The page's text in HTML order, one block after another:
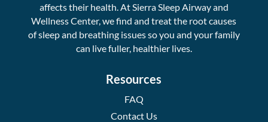
affects their health. At Sierra Sleep Airway and
Wellness Center, we find and treat the root causes
of sleep and breathing issues so you and your family
can live fuller, healthier lives.
Resources
FAQ
Contact Us